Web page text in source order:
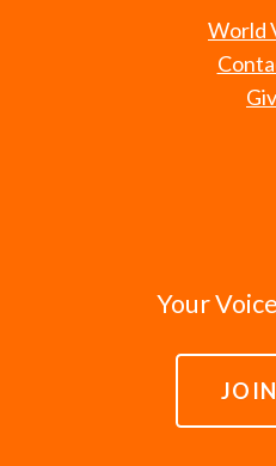
World
Your